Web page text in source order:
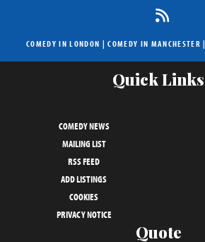
COMEDY IN LONDON |COMEDY IN MANCHESTER |
Quick Links
COMEDY NEWS
MAILING LIST
RSS FEED
ADD LISTINGS
COOKIES
PRIVACY NOTICE
Quote